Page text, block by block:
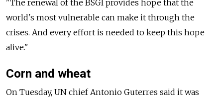
"The renewal of the BSGI provides hope that the
world's most vulnerable can make it through the
crises. And every effort is needed to keep this hope
alive."
Corn and wheat
On Tuesday, UN chief Antonio Guterres said it was